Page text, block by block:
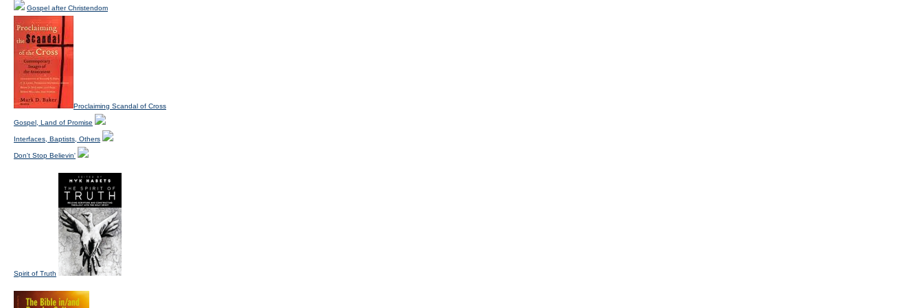
Gospel after Christendom
Proclaiming Scandal of Cross
Gospel, Land of Promise
Interfaces, Baptists, Others
Don't Stop Believin'
Spirit of Truth